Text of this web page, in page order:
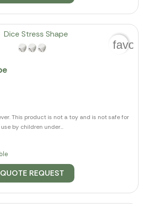
This product is not a toy and is not safe for
use by children under...
QUOTE REQUEST